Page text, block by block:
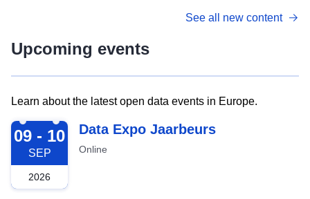
See all new content
Upcoming events
Learn about the latest open data events in Europe.
2026-09-09
09 - 10
SEP
2026
Data Expo Jaarbeurs
Online